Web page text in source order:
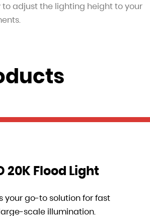
adjust the lighting height to your
20K Flood Light
is your go-to solution for fast
scale illumination.